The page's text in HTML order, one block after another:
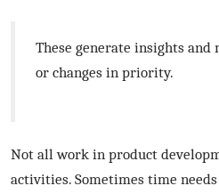
These generate insights
or changes in priority.
Not all work in product
activities. Sometimes time